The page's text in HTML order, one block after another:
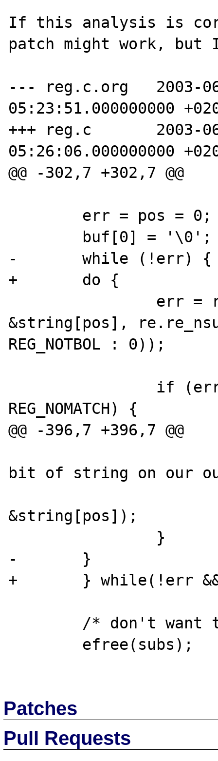
If this analysis is
patch might work,
--- reg.c.org   2003-
05:23:51.000000000
+++ reg.c       2003-
05:26:06.000000000
@@ -302,7 +302,7 @@
-       while (!err) {
+       do {
&string[pos],
REG_NOTBOL : 0));
REG_NOMATCH) {
@@ -396,7 +396,7 @@
bit of string on our
&string[pos]);
-       }
+       } while(!err
Patches
Pull Requests